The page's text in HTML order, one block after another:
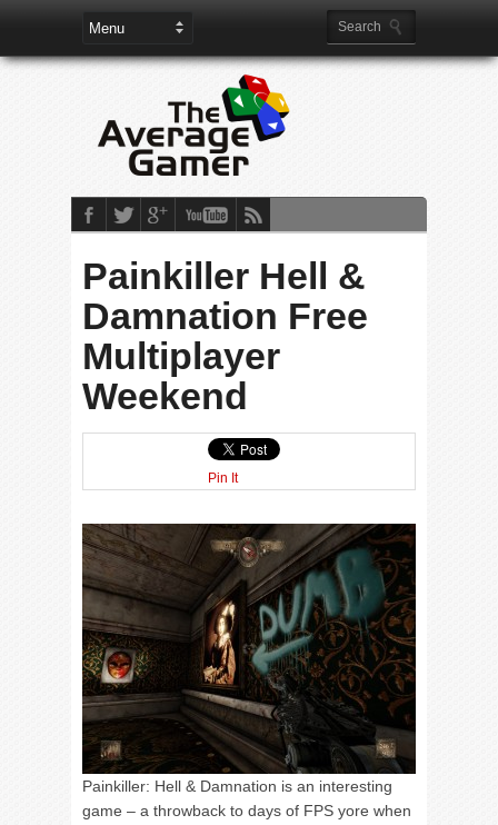
Painkiller Hell &
Damnation Free
Multiplayer
Weekend
Pin It
Painkiller: Hell & Damnation is an interesting
game – a throwback to days of FPS yore when